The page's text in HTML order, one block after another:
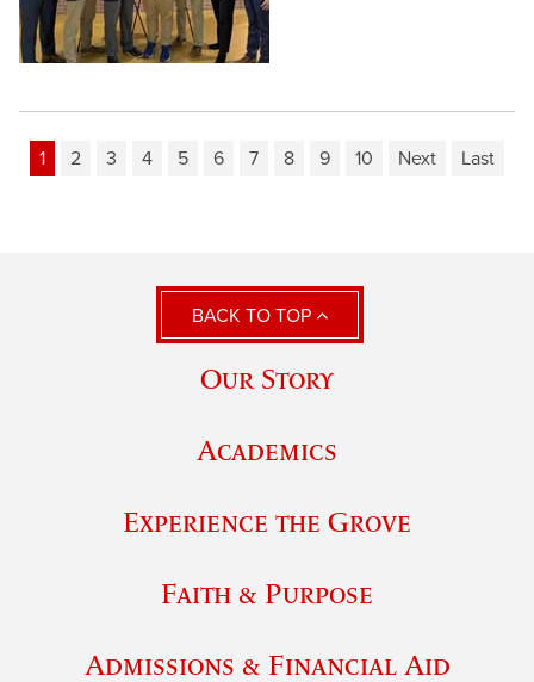
1 2 3 4 5 6 7 8 9 10 Next Last
BACK TO TOP
Our Story
Academics
Experience the Grove
Faith & Purpose
Admissions & Financial Aid